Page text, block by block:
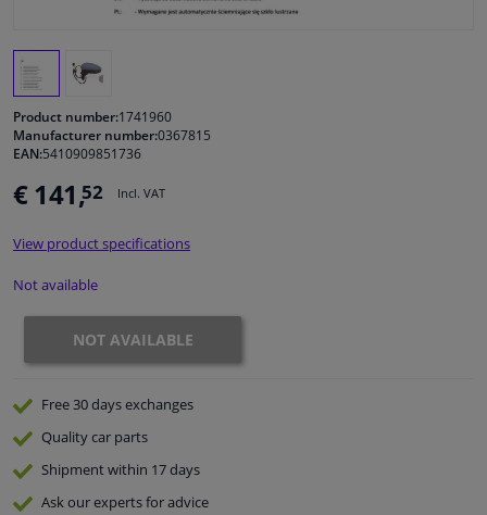
Windscreens & accessories
Cleaning & protection
Camper, motorbike, bicycle & boat
Sensors & electronics
Product number:1741960
Manufacturer number:0367815
EAN:5410909851736
€ 141,52 Incl. VAT
View product specifications
Not available
NOT AVAILABLE
Free 30 daysexchanges
Qualitycar parts
Shipment within 17 days
Ask our expertsfor advice